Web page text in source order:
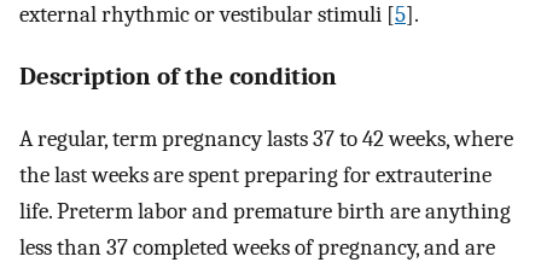
external rhythmic or vestibular stimuli [5].
Description of the condition
A regular, term pregnancy lasts 37 to 42 weeks, where
the last weeks are spent preparing for extrauterine
life. Preterm labor and premature birth are anything
less than 37 completed weeks of pregnancy, and are